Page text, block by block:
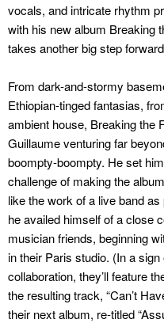
vocals, and intricate rhythm
with his new album Breaking
takes another big step
From dark-and-stormy
Ethiopian-tinged fantasias,
ambient house, Breaking the
Guillaume venturing far
boompty-boompty. He set
challenge of making the
like the work of a live band
he availed himself of a close
musician friends, beginning
in their Paris studio. (In a
collaboration, they’ll feature
the resulting track, “Can’t
their next album, re-titled